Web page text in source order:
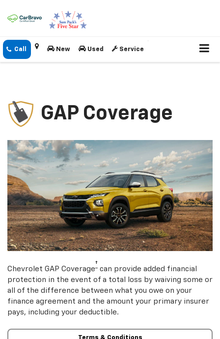
New Used Service
GAP Coverage
Chevrolet GAP Coverage† can provide added financial
protection in the event of a total loss by waiving some or
all of the difference between what you owe on your
finance agreement and the amount your primary insurer
pays, including your deductible.
Terms & Conditions